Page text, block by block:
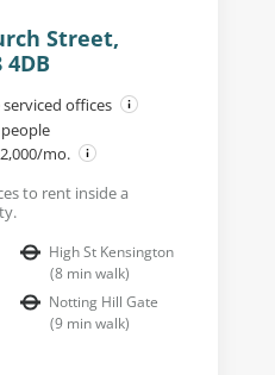
Street,
offices
mo.
to rent inside a
High St Kensington
(8 min walk)
Notting Hill Gate
(9 min walk)